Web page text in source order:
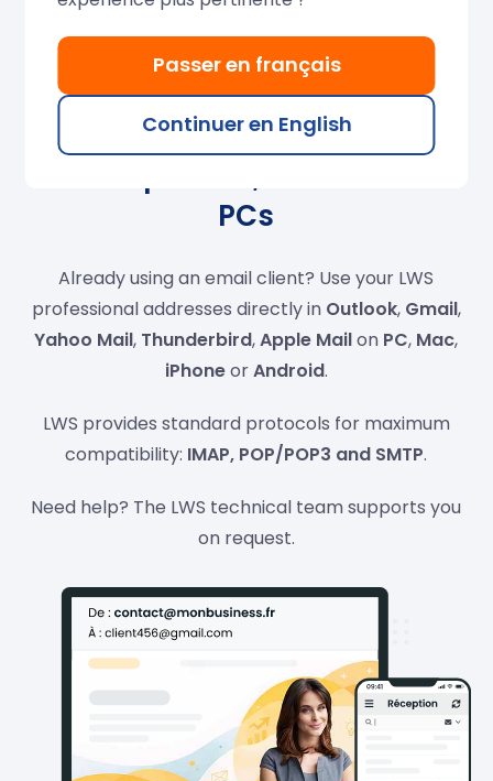
Compatible with
PCs
Already using an email client? Use your LWS
professional addresses directly in Outlook, Gmail,
Yahoo Mail, Thunderbird,Apple Mailon PC, Mac,
iPhoneorAndroid.
LWS provides standard protocols for maximum
compatibility: IMAP, POP/POP3 and SMTP.
Need help? The LWS technical team supports you
on request.
Passer en français
Continuer en English